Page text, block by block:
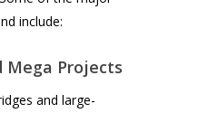
include:
Mega Projects
and large-